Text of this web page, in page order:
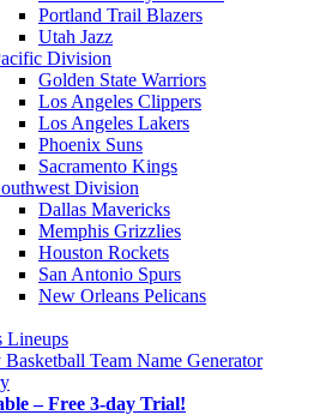
Portland Trail Blazers
Utah Jazz
Division
Golden State Warriors
Los Angeles Clippers
Los Angeles Lakers
Phoenix Suns
Sacramento Kings
Division
Dallas Mavericks
Memphis Grizzlies
Houston Rockets
San Antonio Spurs
New Orleans Pelicans
Lineups
Basketball Team Name Generator
– Free 3-day Trial!